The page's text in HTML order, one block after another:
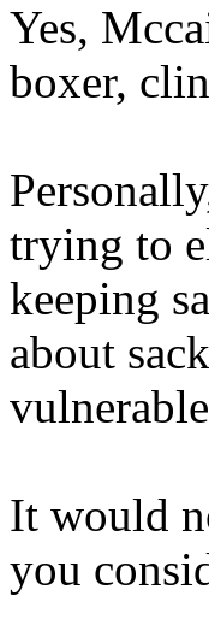
Yes,
boxer,
trying to
keeping
about
It would
you